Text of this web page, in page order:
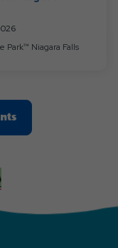
Jellystone Park™ Niagara Falls
Clic
On